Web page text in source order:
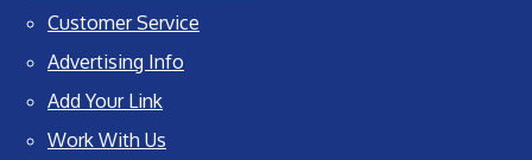
Customer Service
Advertising Info
Add Your Link
Work With Us